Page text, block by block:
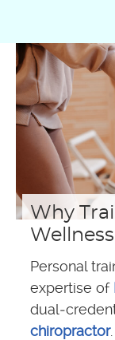
Why
Personal
expertise of
chiropractor